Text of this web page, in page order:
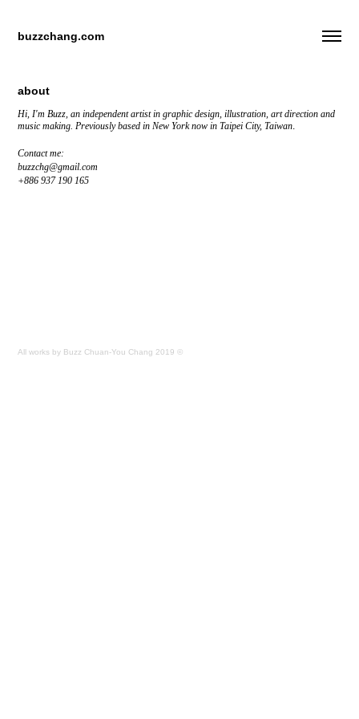
buzzchang.com
about
Hi, I'm Buzz, an independent artist in graphic design, illustration, art direction and
music making.Previously based in New York now in Taipei City, Taiwan.
Contact me:
buzzchg@gmail.com
+886 937 190 165
All works by Buzz Chuan-You Chang 2019 ©